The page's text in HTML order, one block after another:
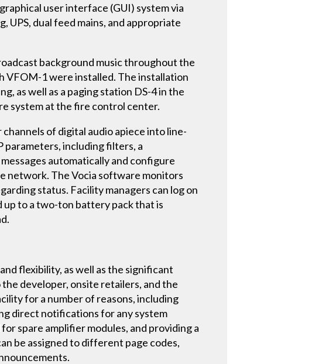
user interface (GUI) system via
UPS, dual feed mains, and appropriate
background music throughout the
VFOM-1 were installed. The installation
as well as a paging station DS-4 in the
system at the fire control center.
of digital audio apiece into line-
parameters, including filters, a
automatically and configure
network. The Vocia software monitors
status. Facility managers can log on
up to a two-ton battery pack that is
flexibility, as well as the significant
developer, onsite retailers, and the
for a number of reasons, including
direct notifications for any system
spare amplifier modules, and providing a
be assigned to different page codes,